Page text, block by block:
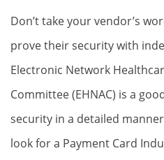
Don’t take your vendor’s
prove their security with
Electronic Network
Committee (EHNAC) is a
security in a detailed
look for a Payment Card